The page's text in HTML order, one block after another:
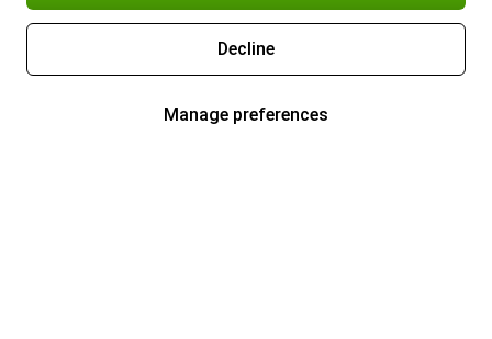
Decline
Manage preferences